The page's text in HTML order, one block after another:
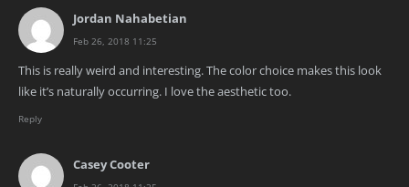
Jordan Nahabetian
Feb 26, 2018 11:25
This is really weird and interesting. The color choice makes this look
like it’s naturally occurring. I love the aesthetic too.
Reply
Casey Cooter